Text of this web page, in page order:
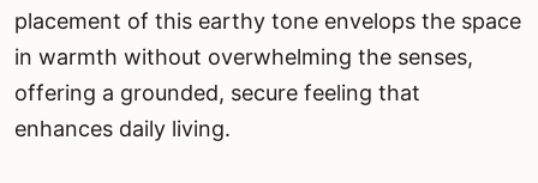
placement of this earthy tone envelops the space
in warmth without overwhelming the senses,
offering a grounded, secure feeling that
enhances daily living.